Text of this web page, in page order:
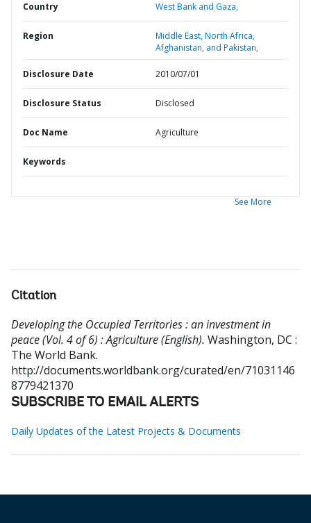
Country West Bank and Gaza,
Region
Middle East, North Africa,
Afghanistan, and Pakistan,
Disclosure Date 2010/07/01
Disclosure Status Disclosed
Doc Name Agriculture
Keywords
See More
Citation
Developing the Occupied Territories : an investment in
peace (Vol. 4 of 6) : Agriculture (English). Washington, DC :
The World Bank.
http://documents.worldbank.org/curated/en/71031146
8779421370
SUBSCRIBE TO EMAIL ALERTS
Daily Updates of the Latest Projects & Documents